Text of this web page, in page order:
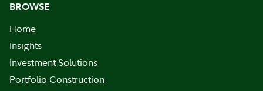
BROWSE
Home
Insights
Investment Solutions
Portfolio Construction